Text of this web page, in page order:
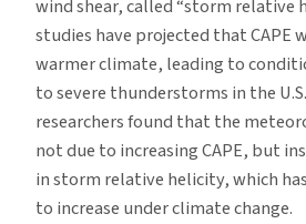
wind shear, called “storm relative
studies have projected that CAPE
warmer climate, leading to
to severe thunderstorms in the
researchers found that the
not due to increasing CAPE, but
in storm relative helicity, which
to increase under climate change.